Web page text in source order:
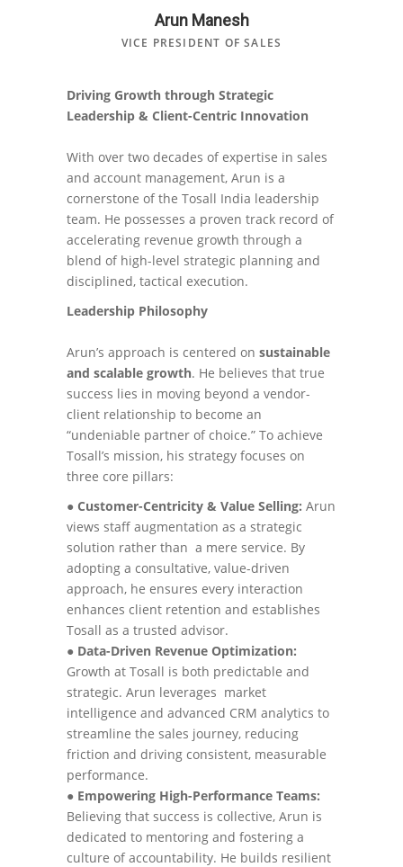
Arun Manesh
VICE PRESIDENT OF SALES
Driving Growth through Strategic
Leadership & Client-Centric Innovation
With over two decades of expertise in sales
and account management, Arun is a
cornerstone of the Tosall India leadership
team. He possesses a proven track record of
accelerating revenue growth through a
blend of high-level strategic planning and
disciplined, tactical execution.
Leadership Philosophy
Arun’s approach is centered on sustainable
and scalable growth. He believes that true
success lies in moving beyond a vendor-
client relationship to become an
“undeniable partner of choice.” To achieve
Tosall’s mission, his strategy focuses on
three core pillars:
● Customer-Centricity & Value Selling: Arun
views staff augmentation as a strategic
solution rather than a mere service. By
adopting a consultative, value-driven
approach, he ensures every interaction
enhances client retention and establishes
Tosall as a trusted advisor.
● Data-Driven Revenue Optimization:
Growth at Tosall is both predictable and
strategic. Arun leverages market
intelligence and advanced CRM analytics to
streamline the sales journey, reducing
friction and driving consistent, measurable
performance.
● Empowering High-Performance Teams:
Believing that success is collective, Arun is
dedicated to mentoring and fostering a
culture of accountability. He builds resilient